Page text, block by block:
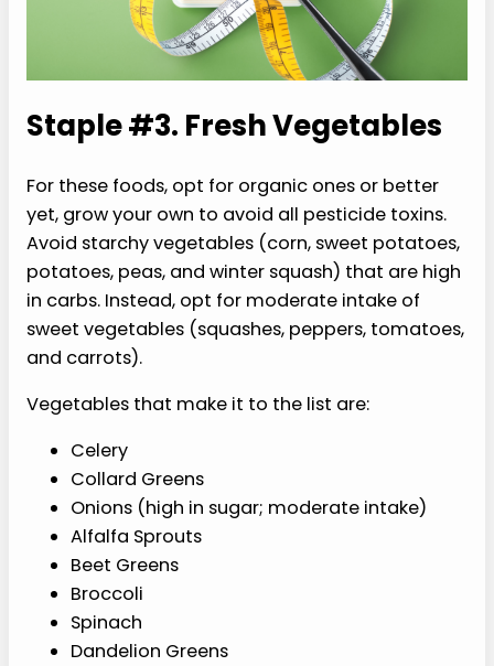
Staple #3. Fresh Vegetables
For these foods, opt for organic ones or better
yet, grow your own to avoid all pesticide toxins.
Avoid starchy vegetables (corn, sweet potatoes,
potatoes, peas, and winter squash) that are high
in carbs. Instead, opt for moderate intake of
sweet vegetables (squashes, peppers, tomatoes,
and carrots).
Vegetables that make it to the list are:
Celery
Collard Greens
Onions (high in sugar; moderate intake)
Alfalfa Sprouts
Beet Greens
Broccoli
Spinach
Dandelion Greens